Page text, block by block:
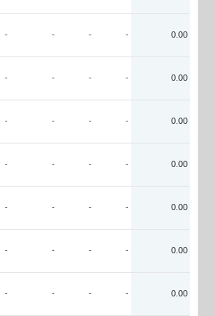
- - - - 0.00
- - - - 0.00
- - - - 0.00
- - - - 0.00
- - - - 0.00
- - - - 0.00
- - - - 0.00